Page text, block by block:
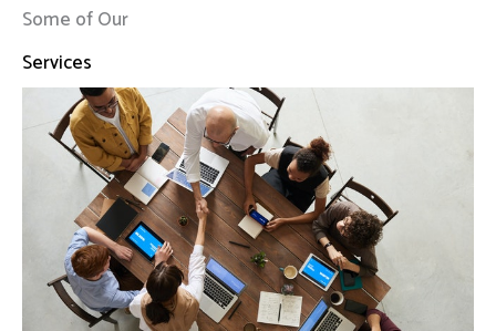
Some of Our
Services